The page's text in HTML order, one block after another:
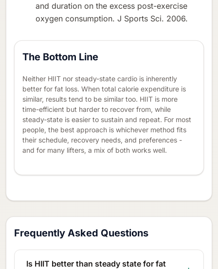
and duration on the excess post-exercise
oxygen consumption. J Sports Sci. 2006.
The Bottom Line
Neither HIIT nor steady-state cardio is inherently
better for fat loss. When total calorie expenditure is
similar, results tend to be similar too. HIIT is more
time-efficient but harder to recover from, while
steady-state is easier to sustain and repeat. For most
people, the best approach is whichever method fits
their schedule, recovery needs, and preferences -
and for many lifters, a mix of both works well.
Frequently Asked Questions
Is HIIT better than steady state for fat